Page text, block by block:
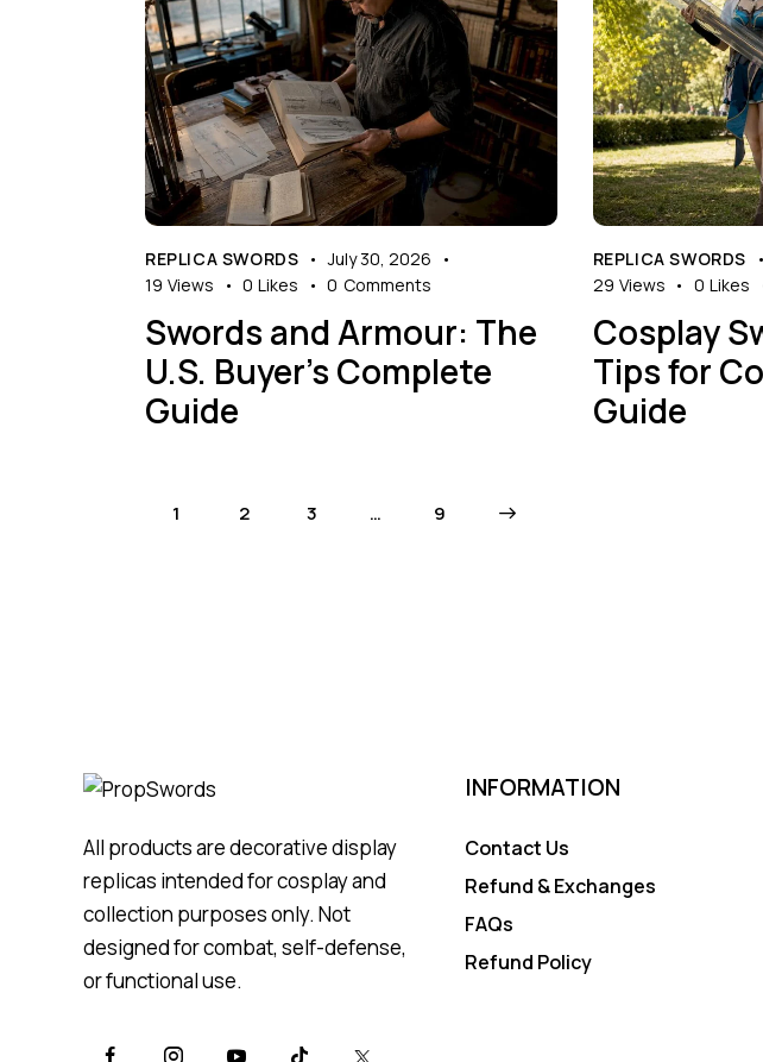
REPLICA SWORDS
July 30, 2026
19 Views 0 Likes 0 Comments
Swords and Armour: The
U.S. Buyer’s Complete
Guide
REPLICA SWORDS
29 Views 0 Likes
Cosplay
Tips for
Guide
1 2 3 … 9
All products are decorative display
replicas intended for cosplay and
collection purposes only. Not
designed for combat, self-defense,
or functional use.
INFORMATION
Contact Us
Refund & Exchanges
FAQs
Refund Policy